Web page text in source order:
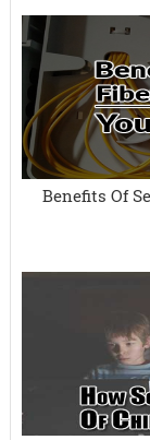
Benefits Of